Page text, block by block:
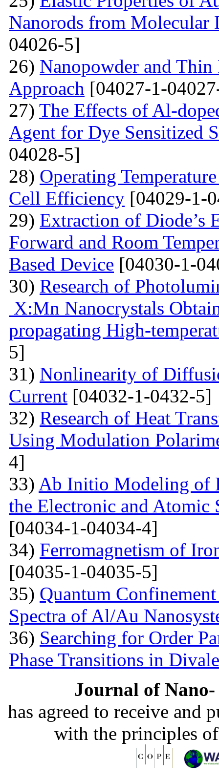
Nanorods from Molecular
04026-5]
26) Nanopowder and
Approach [04027-1-
27) The Effects of Al-
Agent for Dye Sensitized
04028-5]
28) Operating
Cell Efficiency [04029-1-
29) Extraction of Diode’s
Forward and Room
Based Device [04030-1-
30) Research of
X:Mn Nanocrystals
propagating High-
5]
31) Nonlinearity of
Current [04032-1-0432-5]
32) Research of Heat
Using Modulation
4]
33) Ab Initio Modeling of
the Electronic and Atomic
[04034-1-04034-4]
34) Ferromagnetism of
[04035-1-04035-5]
35) Quantum
Spectra of Al/Au
36) Searching for Order
Phase Transitions in
Journal of
has agreed to receive and
with the principles